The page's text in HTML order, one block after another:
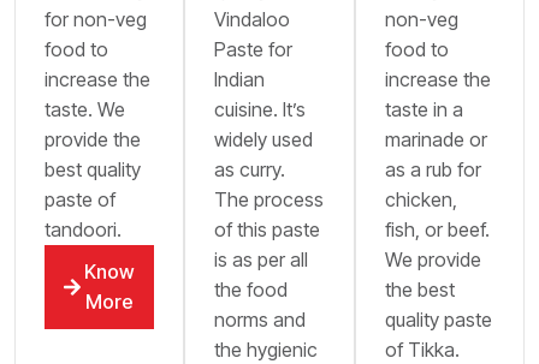
for non-veg
food to
increase the
taste. We
provide the
best quality
paste of
tandoori.
Know
More
Vindaloo
Paste for
Indian
cuisine. It’s
widely used
as curry.
The process
of this paste
is as per all
the food
norms and
the hygienic
non-veg
food to
increase the
taste in a
marinade or
as a rub for
chicken,
fish, or beef.
We provide
the best
quality paste
of Tikka.